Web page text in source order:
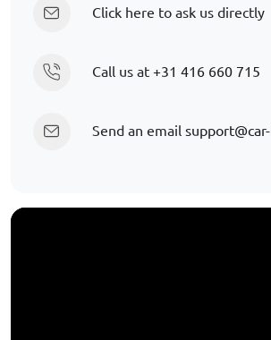
Click here to ask us directly
Call us at +31 416 660 715
Send an email